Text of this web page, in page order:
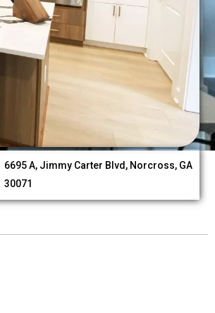
6695 A, Jimmy Carter Blvd, Norcross, GA
30071